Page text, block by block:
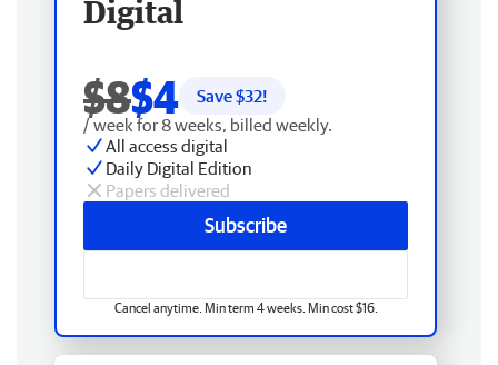
Digital
$8$4 Save $32!
/ week for 8 weeks, billed weekly.
All access digital
Daily Digital Edition
Papers delivered
Subscribe
Cancel anytime. Min term 4 weeks. Min cost $16.